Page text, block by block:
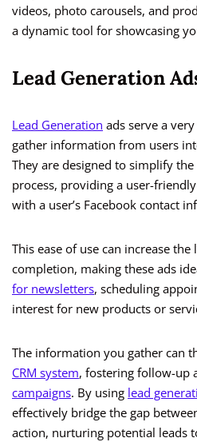
videos, photo carousels, and
a dynamic tool for showcasing
Lead Generation
Lead Generation ads serve a
gather information from users
They are designed to simplify
process, providing a user-
with a user’s Facebook contact
This ease of use can increase
completion, making these ads
for newsletters, scheduling
interest for new products or
The information you gather can
CRM system, fostering follow-up
campaigns. By using lead
effectively bridge the gap
action, nurturing potential leads